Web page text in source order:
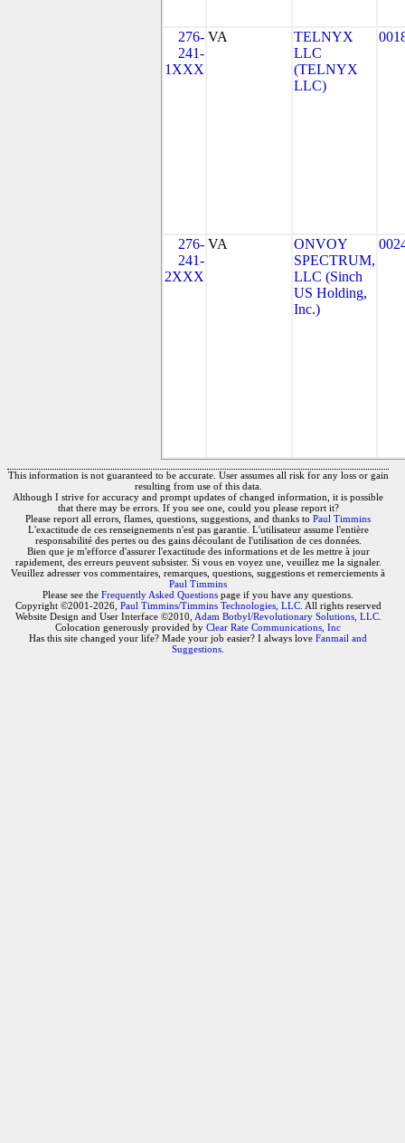
276-
241-
1XXX
VA
TELNYX
LLC
(TELNYX
LLC)
276-
241-
2XXX
VA
ONVOY
SPECTRUM,
LLC (Sinch
US Holding,
Inc.)
This information is not guaranteed to be accurate. User assumes all risk for any loss or gain
resulting from use of this data.
Although I strive for accuracy and prompt updates of changed information, it is possible
that there may be errors. If you see one, could you please report it?
Please report all errors, flames, questions, suggestions, and thanks to Paul Timmins
L'exactitude de ces renseignements n'est pas garantie. L'utilisateur assume l'entière
responsabilité des pertes ou des gains découlant de l'utilisation de ces données.
Bien que je m'efforce d'assurer l'exactitude des informations et de les mettre à jour
rapidement, des erreurs peuvent subsister. Si vous en voyez une, veuillez me la signaler.
Veuillez adresser vos commentaires, remarques, questions, suggestions et remerciements à
Paul Timmins
Please see the Frequently Asked Questions page if you have any questions.
Copyright ©2001-2026, Paul Timmins/Timmins Technologies, LLC. All rights reserved
Website Design and User Interface ©2010, Adam Botbyl/Revolutionary Solutions, LLC.
Colocation generously provided by Clear Rate Communications, Inc
Has this site changed your life? Made your job easier? I always love Fanmail and
Suggestions